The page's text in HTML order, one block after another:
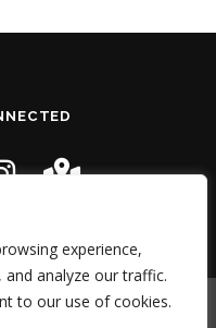
experience,
analyze our traffic.
to our use of cookies.